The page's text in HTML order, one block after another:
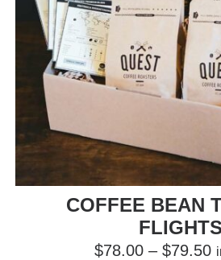
COFFEE BEAN
FLIGHTS
$78.00 – $79.50